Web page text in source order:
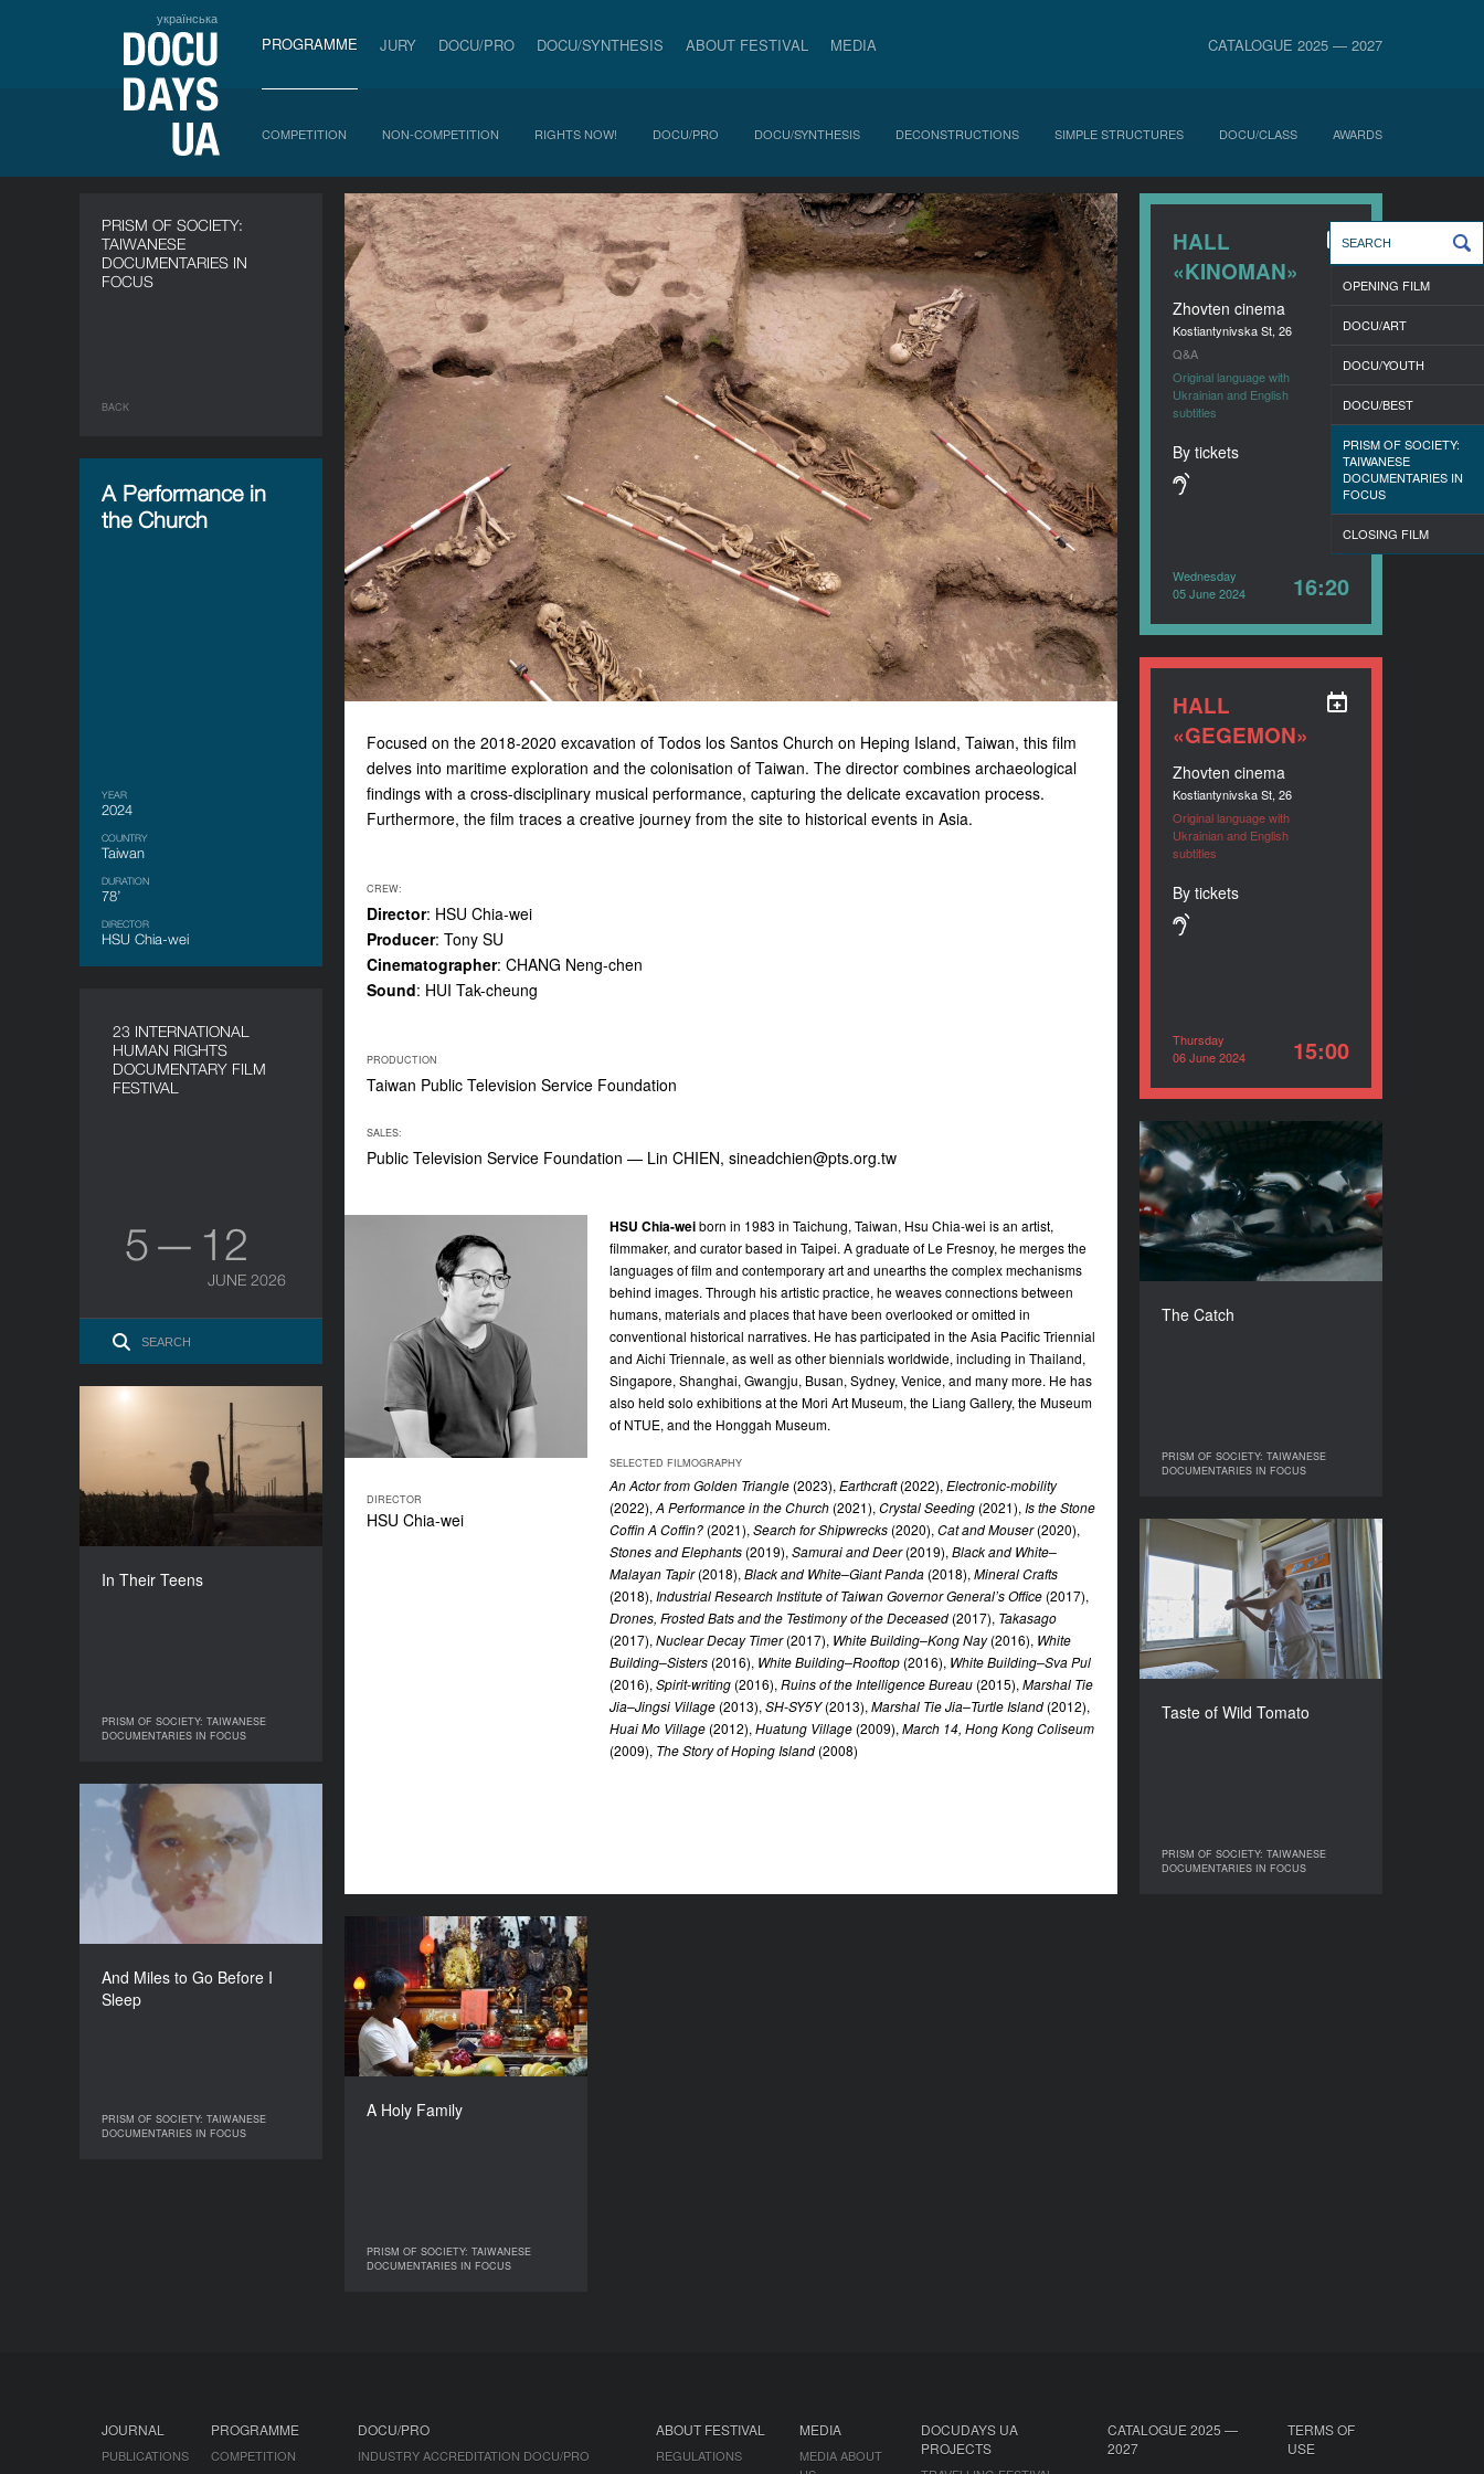
українська
PROGRAMME JURY DOCU/PRO DOCU/SYNTHESIS ABOUT FESTIVAL MEDIA CATALOGUE 2025 — 2027
COMPETITION NON-COMPETITION RIGHTS NOW! DOCU/PRO DOCU/SYNTHESIS DECONSTRUCTIONS SIMPLE STRUCTURES DOCU/CLASS AWARDS
PRISM OF SOCIETY:
TAIWANESE
DOCUMENTARIES IN
FOCUS
BACK
A Performance in
the Church
YEAR
2024
COUNTRY
Taiwan
DURATION
78’
DIRECTOR
HSU Chia-wei
Focused on the 2018-2020 excavation of Todos los Santos Church on Heping Island, Taiwan, this film
delves into maritime exploration and the colonisation of Taiwan. The director combines archaeological
findings with a cross-disciplinary musical performance, capturing the delicate excavation process.
Furthermore, the film traces a creative journey from the site to historical events in Asia.
CREW:
Director: HSU Chia-wei
Producer: Tony SU
Cinematographer: CHANG Neng-chen
Sound: HUI Tak-cheung
PRODUCTION
Taiwan Public Television Service Foundation
SALES:
Public Television Service Foundation — Lin CHIEN, sineadchien@pts.org.tw
DIRECTOR
HSU Chia-wei
HSU Chia-weiborn in 1983 in Taichung, Taiwan, Hsu Chia-wei is an artist,
filmmaker, and curator based in Taipei. A graduate of Le Fresnoy, he merges the
languages of film and contemporary art and unearths the complex mechanisms
behind images. Through his artistic practice, he weaves connections between
humans, materials and places that have been overlooked or omitted in
conventional historical narratives. He has participated in the Asia Pacific Triennial
and Aichi Triennale, as well as other biennials worldwide, including in Thailand,
Singapore, Shanghai, Gwangju, Busan, Sydney, Venice, and many more. He has
also held solo exhibitions at the Mori Art Museum, the Liang Gallery, the Museum
of NTUE, and the Honggah Museum.
SELECTED FILMOGRAPHY
An Actor from Golden Triangle (2023), Earthcraft(2022), Electronic-mobility
(2022), A Performance in the Church (2021), Crystal Seeding (2021), Is the Stone
Coffin A Coffin? (2021), Search for Shipwrecks (2020), Cat and Mouser(2020),
Stones and Elephants (2019), Samurai and Deer(2019), Black and White–
Malayan Tapir(2018), Black and White–Giant Panda (2018), Mineral Crafts
(2018), Industrial Research Institute of Taiwan Governor General’s Office (2017),
Drones, Frosted Bats and the Testimony of the Deceased (2017), Takasago
(2017), Nuclear Decay Timer(2017), White Building–Kong Nay(2016), White
Building–Sisters (2016), White Building–Rooftop (2016), White Building–Sva Pul
(2016), Spirit-writing (2016), Ruins of the Intelligence Bureau (2015), Marshal Tie
Jia–Jingsi Village (2013), SH-SY5Y(2013), Marshal Tie Jia–Turtle Island (2012),
Huai Mo Village (2012), Huatung Village (2009), March 14, Hong Kong Coliseum
(2009), The Story of Hoping Island (2008)
HALL
«KINOMAN»
Zhovten cinema
Kostiantynivska St, 26
Q&A
Original language with
Ukrainian and English
subtitles
By tickets
Wednesday
05 June 2024
16:20
HALL
«GEGEMON»
Zhovten cinema
Kostiantynivska St, 26
Original language with
Ukrainian and English
subtitles
By tickets
Thursday
06 June 2024
15:00
23 INTERNATIONAL
HUMAN RIGHTS
DOCUMENTARY FILM
FESTIVAL
5 — 12
JUNE 2026
The Catch
PRISM OF SOCIETY: TAIWANESE
DOCUMENTARIES IN FOCUS
The Catch
YEAR
2021
COUNTRY
Taiwan, Japan, South Korea
DIRECTOR
PRISM OF SOCIETY: TAIWANESE
DOCUMENTARIES IN FOCUS
In Their Teens
PRISM OF SOCIETY: TAIWANESE
DOCUMENTARIES IN FOCUS
In Their Teens
2021
COUNTRY
Taiwan
DIRECTOR
PRISM OF SOCIETY: TAIWANESE
DOCUMENTARIES IN FOCUS
Taste of Wild Tomato
PRISM OF SOCIETY: TAIWANESE
DOCUMENTARIES IN FOCUS
Taste of Wild Tomato
YEAR
2021
COUNTRY
Taiwan
DIRECTOR
PRISM OF SOCIETY: TAIWANESE
DOCUMENTARIES IN FOCUS
And Miles to Go Before I
Sleep
PRISM OF SOCIETY: TAIWANESE
DOCUMENTARIES IN FOCUS
And Miles to Go Before I
Sleep
COUNTRY
Tsai Tsung-Lung
PRISM OF SOCIETY: TAIWANESE
DOCUMENTARIES IN FOCUS
A Holy Family
PRISM OF SOCIETY: TAIWANESE
DOCUMENTARIES IN FOCUS
A Holy Family
YEAR
2022
COUNTRY
Taiwan, France
DIRECTOR
PRISM OF SOCIETY: TAIWANESE
DOCUMENTARIES IN FOCUS
JOURNAL
PUBLICATIONS
PROGRAMME
COMPETITION
DOCU/PRO
INDUSTRY ACCREDITATION DOCU/PRO
ABOUT FESTIVAL
REGULATIONS
MEDIA
MEDIA ABOUT
DOCUDAYS UA
PROJECTS
CATALOGUE 2025 —
2027
TERMS OF
USE
OPENING FILM
DOCU/ART
DOCU/YOUTH
DOCU/BEST
PRISM OF SOCIETY:
TAIWANESE
DOCUMENTARIES IN
FOCUS
CLOSING FILM